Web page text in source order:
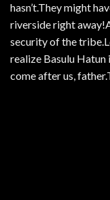
hasn’t.They might
riverside right
security of the
realize Basulu
come after us,